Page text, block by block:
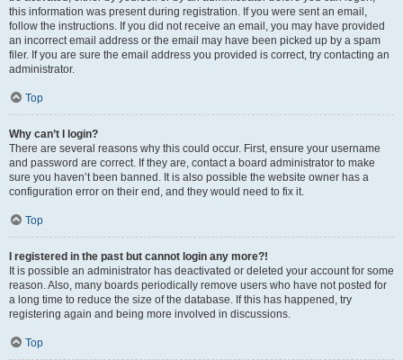
this information was present during registration. If you were sent an email,
follow the instructions. If you did not receive an email, you may have provided
an incorrect email address or the email may have been picked up by a spam
filer. If you are sure the email address you provided is correct, try contacting an
administrator.
Top
Why can’t I login?
There are several reasons why this could occur. First, ensure your username
and password are correct. If they are, contact a board administrator to make
sure you haven’t been banned. It is also possible the website owner has a
configuration error on their end, and they would need to fix it.
Top
I registered in the past but cannot login any more?!
It is possible an administrator has deactivated or deleted your account for some
reason. Also, many boards periodically remove users who have not posted for
a long time to reduce the size of the database. If this has happened, try
registering again and being more involved in discussions.
Top